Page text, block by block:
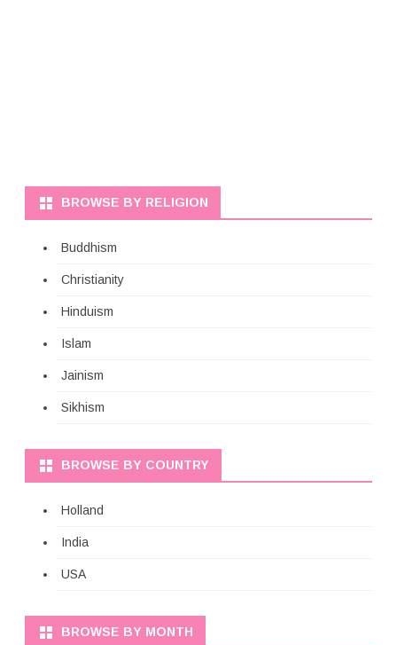
BROWSE BY RELIGION
Buddhism
Christianity
Hinduism
Islam
Jainism
Sikhism
BROWSE BY COUNTRY
Holland
India
USA
BROWSE BY MONTH